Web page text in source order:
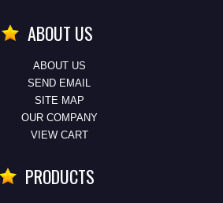
ABOUT US
ABOUT US
SEND EMAIL
SITE MAP
OUR COMPANY
VIEW CART
PRODUCTS